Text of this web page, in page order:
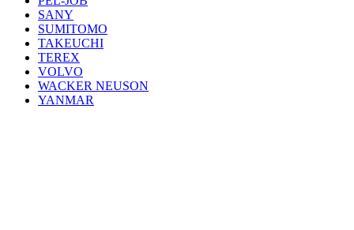
SANY
SUMITOMO
TAKEUCHI
TEREX
VOLVO
WACKER NEUSON
YANMAR